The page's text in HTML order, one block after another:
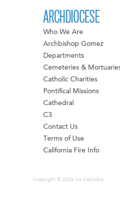
ARCHDIOCESE
Who We Are
Archbishop Gomez
Departments
Cemeteries &
Catholic Charities
Pontifical Missions
Cathedral
C3
Contact Us
Terms of Use
California Fire Info
Copyright © 2026 LA Catholics